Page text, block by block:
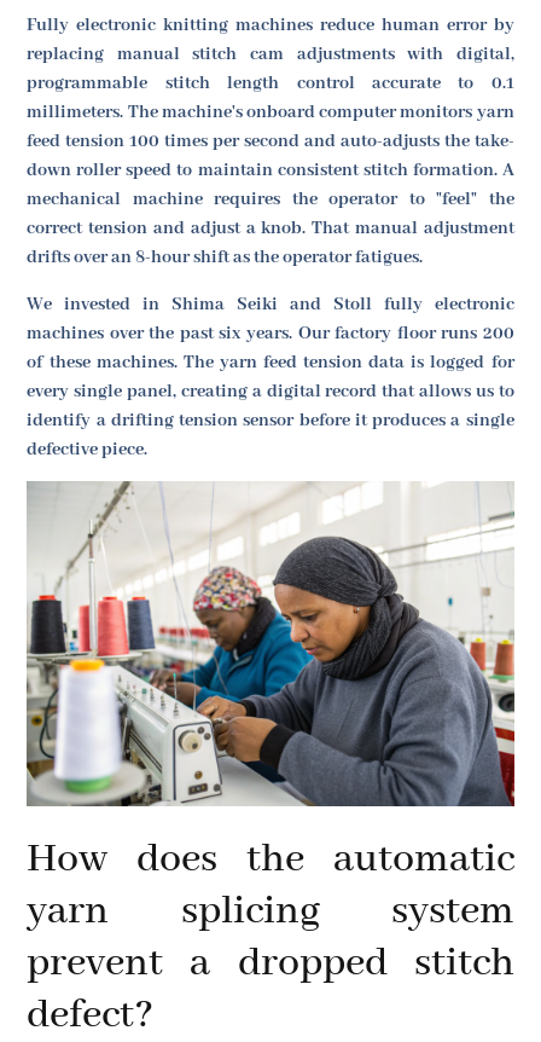
Fully electronic knitting machines reduce human error by
replacing manual stitch cam adjustments with digital,
programmable stitch length control accurate to 0.1
millimeters. The machine's onboard computer monitors yarn
feed tension 100 times per second and auto-adjusts the take-
down roller speed to maintain consistent stitch formation. A
mechanical machine requires the operator to "feel" the
correct tension and adjust a knob. That manual adjustment
drifts over an 8-hour shift as the operator fatigues.
We invested in Shima Seiki and Stoll fully electronic
machines over the past six years. Our factory floor runs 200
of these machines. The yarn feed tension data is logged for
every single panel, creating a digital record that allows us to
identify a drifting tension sensor before it produces a single
defective piece.
How does the automatic
yarn splicing system
prevent a dropped stitch
defect?